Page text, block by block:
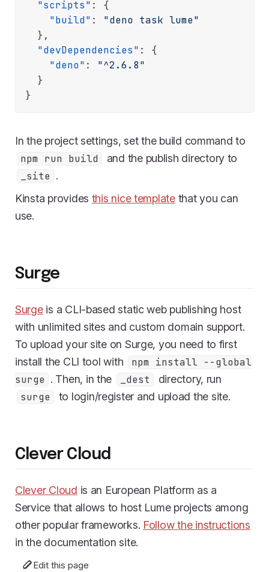
"scripts" :
{
"build" :
"deno task lume"
},
"devDependencies" :
{
"deno" :
"^2.6.8"
}
}
In the project settings, set the build command to
npm run build
and the publish directory to
_site .
Kinsta provides this nice templatethat you can
use.
Surge
Surgeis a CLI-based static web publishing host
with unlimited sites and custom domain support.
To upload your site on Surge, you need to first
install the CLI tool with
npm install --global
surge . Then, in the _dest
directory, run
surge
to login/register and upload the site.
Clever Cloud
Clever Cloud is an European Platform as a
Service that allows to host Lume projects among
other popular frameworks. Follow the instructions
in the documentation site.
Edit this page